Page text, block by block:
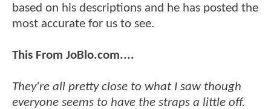
based on his descriptions and he has posted the
most accurate for us to see.
This From JoBlo.com....
They're all pretty close to what I saw though
everyone seems to have the straps a little off.